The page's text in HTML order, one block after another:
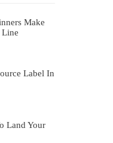
Make
Label In
Land Your